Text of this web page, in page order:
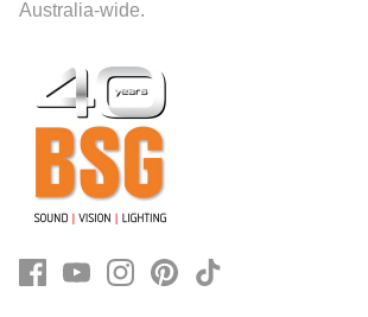
Australia-wide.